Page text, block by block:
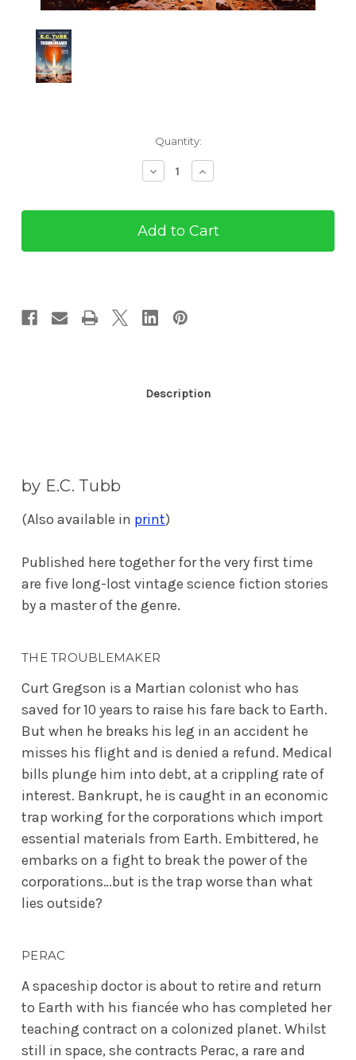
Quantity:
Decrease
Quantity
The
Troublemaker
Other
Increase
Quantity
The
Troublemaker
Other
Description
by E.C. Tubb
(Also available in print)
Published here together for the very first time
are five long-lost vintage science fiction stories
by a master of the genre.
THE TROUBLEMAKER
Curt Gregson is a Martian colonist who has
saved for 10 years to raise his fare back to Earth.
But when he breaks his leg in an accident he
misses his flight and is denied a refund. Medical
bills plunge him into debt, at a crippling rate of
interest. Bankrupt, he is caught in an economic
trap working for the corporations which import
essential materials from Earth. Embittered, he
embarks on a fight to break the power of the
corporations…but is the trap worse than what
lies outside?
PERAC
A spaceship doctor is about to retire and return
to Earth with his fiancée who has completed her
teaching contract on a colonized planet. Whilst
still in space, she contracts Perac, a rare and